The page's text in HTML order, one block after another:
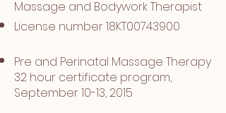
Massage and Bodywork Therapist
License number 18KT00743900​
Pre and Perinatal Massage Therapy
32 hour certificate program,
September 10-13, 2015